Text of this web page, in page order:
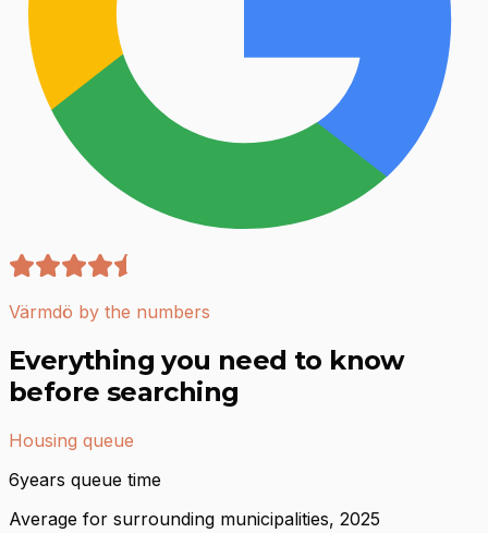
Värmdö by the numbers
Everything you need to know
before searching
Housing queue
6years queue time
Average for surrounding municipalities, 2025